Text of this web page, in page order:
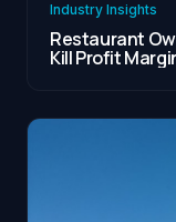
Industry Insights
Restaurant
Kill Profit